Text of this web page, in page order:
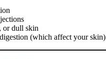
or dull skin
(which affect your skin)